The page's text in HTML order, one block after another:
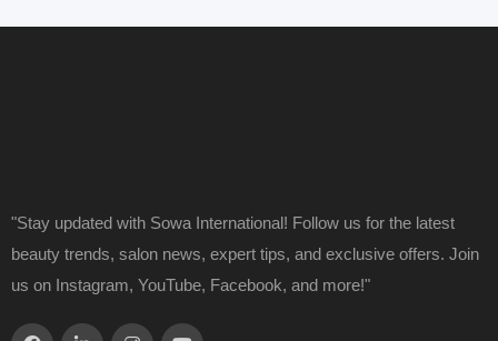
"Stay updated with Sowa International! Follow us for the latest
beauty trends, salon news, expert tips, and exclusive offers. Join
us on Instagram, YouTube, Facebook, and more!"